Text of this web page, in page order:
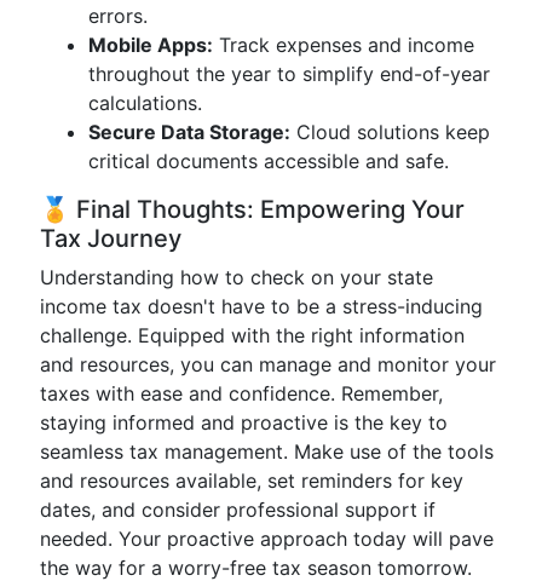
errors.
Mobile Apps: Track expenses and income
throughout the year to simplify end-of-year
calculations.
Secure Data Storage: Cloud solutions keep
critical documents accessible and safe.
🏅 Final Thoughts: Empowering Your
Tax Journey
Understanding how to check on your state
income tax doesn't have to be a stress-inducing
challenge. Equipped with the right information
and resources, you can manage and monitor your
taxes with ease and confidence. Remember,
staying informed and proactive is the key to
seamless tax management. Make use of the tools
and resources available, set reminders for key
dates, and consider professional support if
needed. Your proactive approach today will pave
the way for a worry-free tax season tomorrow.